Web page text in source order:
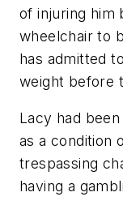
of injuring him
wheelchair to
has admitted
weight before
Lacy had
as a condition
trespassing
having a